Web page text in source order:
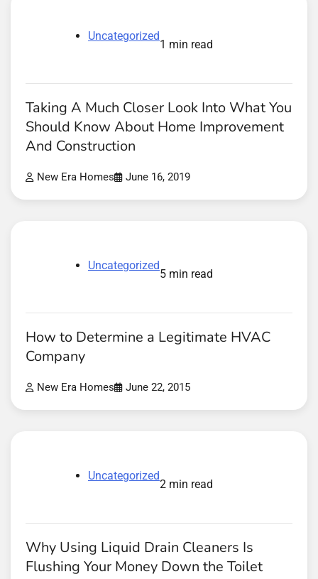
Uncategorized
1 min read
Taking A Much Closer Look Into What You
Should Know About Home Improvement
And Construction
New Era Homes June 16, 2019
Uncategorized
5 min read
How to Determine a Legitimate HVAC
Company
New Era Homes June 22, 2015
Uncategorized
2 min read
Why Using Liquid Drain Cleaners Is
Flushing Your Money Down the Toilet